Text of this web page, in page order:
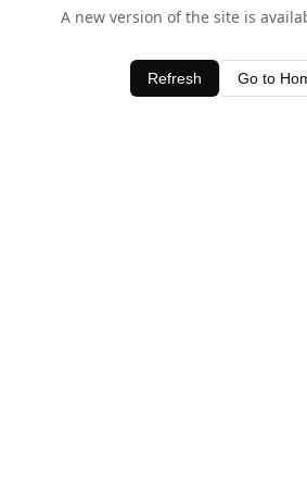
A new version of the site is
Refresh Go to